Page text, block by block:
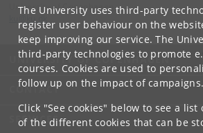
The University uses third-party
register user behaviour on the
keep improving our service. The
third-party technologies to promote
courses. Cookies are used to
follow up on the impact of campaigns.
Click "See cookies" below to see a
of the different cookies that can be
University of Copenhagen
UNIVERSITY OF COPENHAGEN
CONTACT
SERVICES